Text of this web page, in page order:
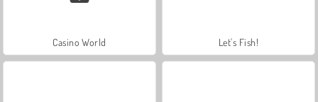
Casino World Let's Fish!